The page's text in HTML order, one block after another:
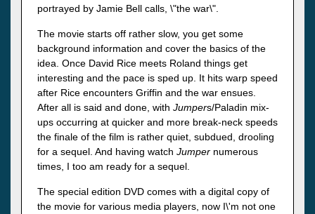
portrayed by Jamie Bell calls, \"the war\".
The movie starts off rather slow, you get some
background information and cover the basics of the
idea. Once David Rice meets Roland things get
interesting and the pace is sped up. It hits warp speed
after Rice encounters Griffin and the war ensues.
After all is said and done, with Jumpers/Paladin mix-
ups occurring at quicker and more break-neck speeds
the finale of the film is rather quiet, subdued, drooling
for a sequel. And having watch Jumper numerous
times, I too am ready for a sequel.
The special edition DVD comes with a digital copy of
the movie for various media players, now I\'m not one